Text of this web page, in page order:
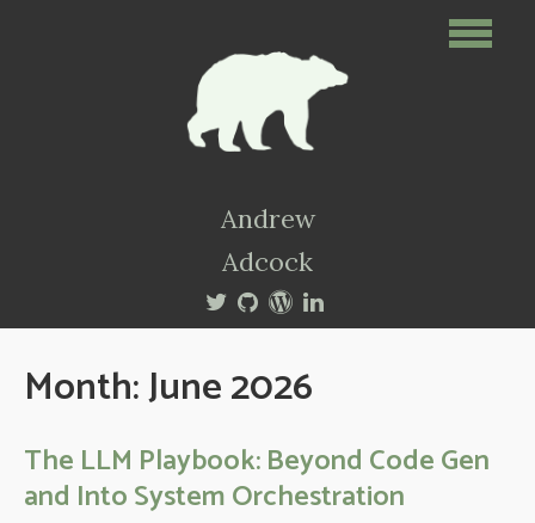
Andrew
Adcock
Month:June 2026
The LLM Playbook: Beyond Code Gen
and Into System Orchestration